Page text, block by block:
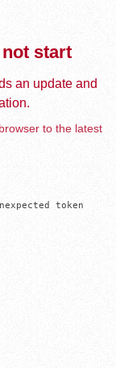
start
an update and
to the latest
token